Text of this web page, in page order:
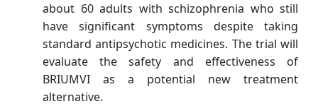
about 60 adults with schizophrenia who still
have significant symptoms despite taking
standard antipsychotic medicines. The trial will
evaluate the safety and effectiveness of
BRIUMVI as a potential new treatment
alternative.